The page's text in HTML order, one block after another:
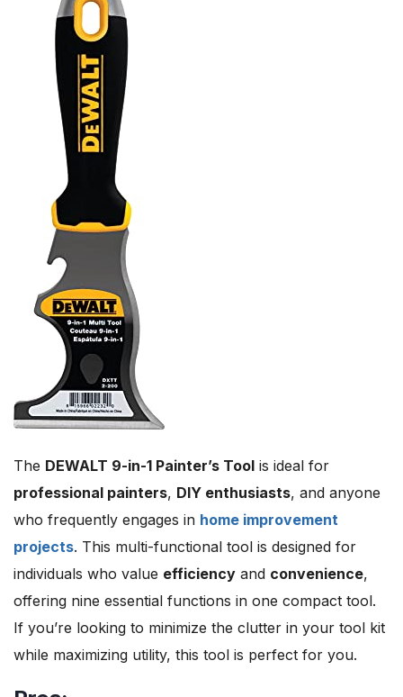
The DEWALT 9-in-1 Painter’s Tool is ideal for
professional painters, DIY enthusiasts, and anyone
who frequently engages in home improvement
projects. This multi-functional tool is designed for
individuals who value efficiency and convenience,
offering nine essential functions in one compact tool.
If you’re looking to minimize the clutter in your tool kit
while maximizing utility, this tool is perfect for you.